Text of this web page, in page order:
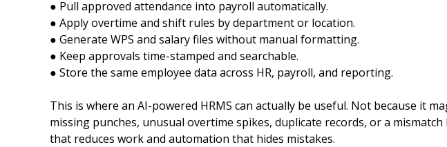
● Pull approved attendance into payroll automatically.
● Apply overtime and shift rules by department or location.
● Generate WPS and salary files without manual formatting.
● Keep approvals time-stamped and searchable.
● Store the same employee data across HR, payroll, and reporting.
This is where an AI-powered HRMS can actually be useful. Not because it
missing punches, unusual overtime spikes, duplicate records, or a
that reduces work and automation that hides mistakes.